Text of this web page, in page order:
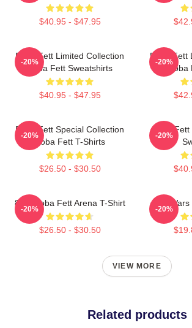
$40.95 - $47.95
Boba Fett Limited Collection
Boba Fett Sweatshirts
$40.95 - $47.95
-20%
Boba Fett
-20%
Boba Fett Special Collection
Boba Fett T-Shirts
$26.50 - $30.50
-20%
Boba Fett
-20%
8 Bit Boba Fett Arena T-Shirt
$26.50 - $30.50
-20%
Star
-20%
VIEW MORE
Related products